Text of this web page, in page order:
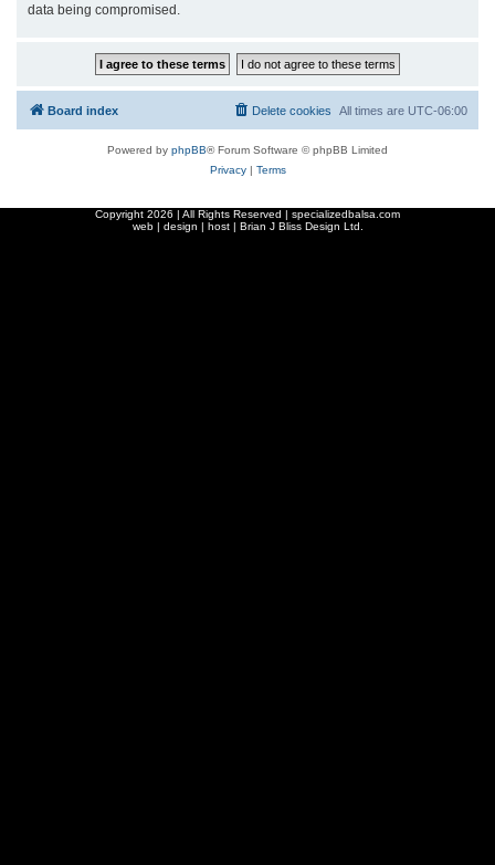
data being compromised.
Board index All times are UTC-06:00
Delete cookies
Powered by phpBB® Forum Software © phpBB Limited
Privacy| Terms
Copyright 2026 | All Rights Reserved | specializedbalsa.com
web | design | host | Brian J Bliss Design Ltd.